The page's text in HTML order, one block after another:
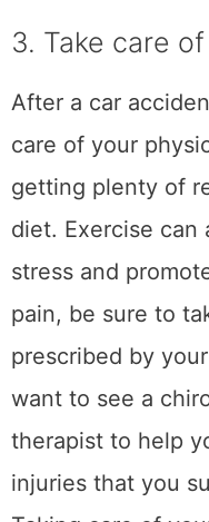
The correct
an accident.
Peach State
treatment for car
that ensures
reduces chronic
often target
nerve irritation,
minor collisions.
restore flexibility,
support overall
4. Take
mental